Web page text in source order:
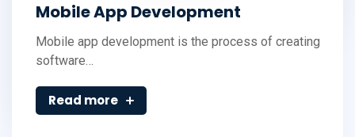
Mobile App Development
Mobile app development is the process of creating
software…
Read more